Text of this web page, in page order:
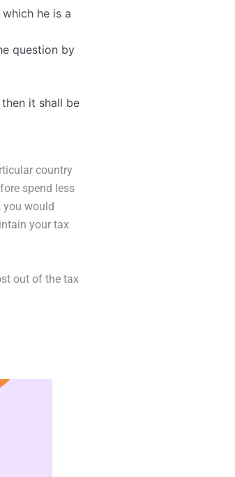
he is a
question by
it shall be
country
spend less
you would
your tax
out of the tax